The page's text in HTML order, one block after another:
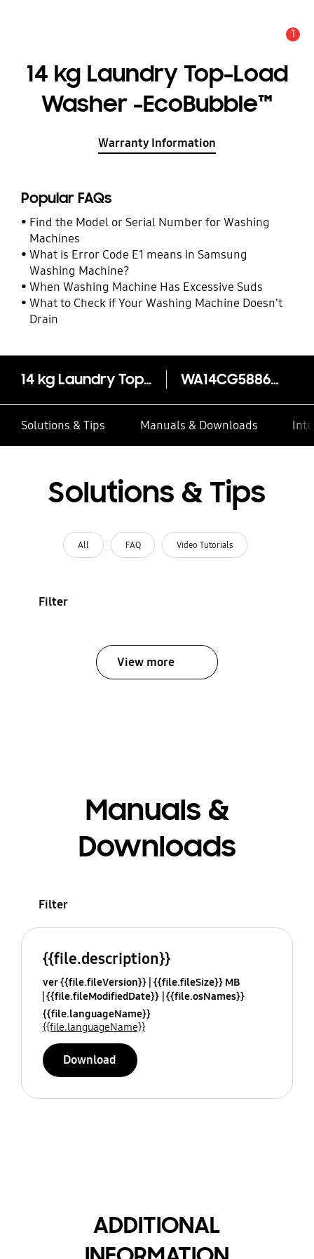
1
14 kg Laundry Top-Load
Washer -EcoBubble™
Warranty Information
Popular FAQs
Find the Model or Serial Number for Washing
Machines
What is Error Code E1 means in Samsung
Washing Machine?
When Washing Machine Has Excessive Suds
What to Check if Your Washing Machine Doesn't
Drain
14 kg Laundry Top-Load Washer -EcoBubble™ WA14CG5886BVSP
Solutions & Tips Manuals & Downloads
Solutions & Tips
All FAQ Video Tutorials
Filter
View more
Manuals &
Downloads
Filter
{{file.description}}
ver {{file.fileVersion}} {{file.fileSize}} MB
{{file.fileModifiedDate}} {{file.osNames}}
{{file.languageName}}
{{file.languageName}}
Download
ADDITIONAL